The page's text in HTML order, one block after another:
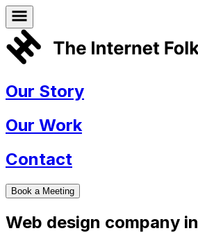
Our Story
Our Work
Contact
Book a Meeting
Web design company in